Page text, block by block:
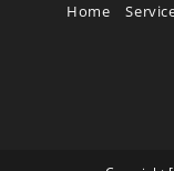
Home